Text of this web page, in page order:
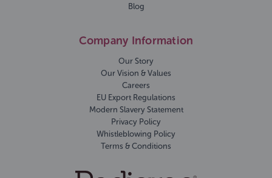
Blog
Company Information
Our Story
Our Vision & Values
Careers
EU Export Regulations
Modern Slavery Statement
Privacy Policy
Whistleblowing Policy
Terms & Conditions